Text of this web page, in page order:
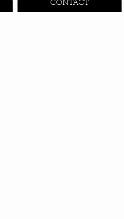
CONTACT